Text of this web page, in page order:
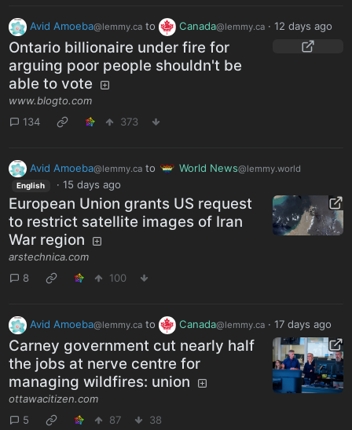
Avid Amoeba@lemmy.cato Canada@lemmy.ca· 12 days ago
Ontario billionaire under fire for
arguing poor people shouldn't be
able to vote
www.blogto.com
134
373
Avid Amoeba@lemmy.cato World News@lemmy.world
English · 15 days ago
European Union grants US request
to restrict satellite images of Iran
War region
arstechnica.com
8
100
Avid Amoeba@lemmy.cato Canada@lemmy.ca· 17 days ago
Carney government cut nearly half
the jobs at nerve centre for
managing wildfires: union
ottawacitizen.com
5
87 38